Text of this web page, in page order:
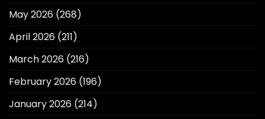
May 2026 (268)
April 2026 (211)
March 2026 (216)
February 2026 (196)
January 2026 (214)